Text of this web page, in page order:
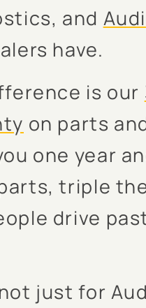
and Audi
have.
is our
on parts
one year
triple
drive
just for